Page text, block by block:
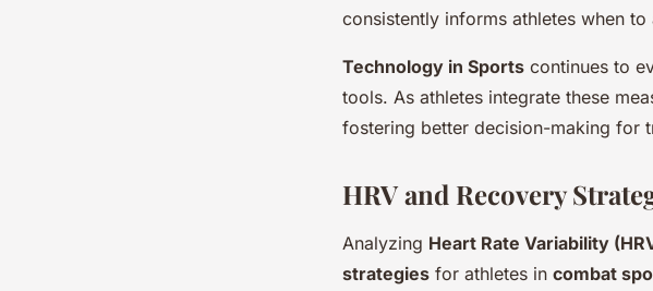
consistently informs athletes when
Technology in Sports continues to
tools. As athletes integrate these
fostering better decision-making for
HRV and Recovery
Analyzing Heart Rate Variability
strategies for athletes in combat